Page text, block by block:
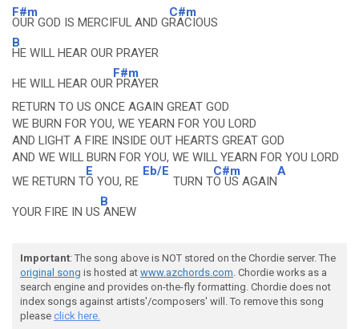
F#m
OUR GOD IS MERCIFUL AND G
C#m
RACIOUS
B
HE WILL HEAR OUR PRAYER
HE WILL HEAR OUR
F#m
PRAYER
RETURN TO US ONCE AGAIN GREAT GOD
WE BURN FOR YOU, WE YEARN FOR YOU LORD
AND LIGHT A FIRE INSIDE OUT HEARTS GREAT GOD
AND WE WILL BURN FOR YOU, WE WILL YEARN FOR YOU LORD
WE RETURN T
E
O YOU, RE
Eb/E
TURN T
C#m
O US AGAIN
A
YOUR FIRE IN US
B
ANEW
Important: The song above is NOT stored on the Chordie server. The
original song is hosted at www.azchords.com. Chordie works as a
search engine and provides on-the-fly formatting. Chordie does not
index songs against artists'/composers' will. To remove this song
please click here.